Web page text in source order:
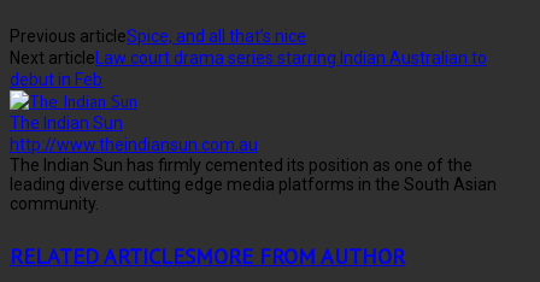
Previous articleSpice, and all that’s nice
Next article Law court drama series starring Indian Australian to
debut in Feb
The Indian Sun
http://www.theindiansun.com.au
The Indian Sun has firmly cemented its position as one of the
leading diverse cutting edge media platforms in the South Asian
community.
RELATED ARTICLESMORE FROM AUTHOR